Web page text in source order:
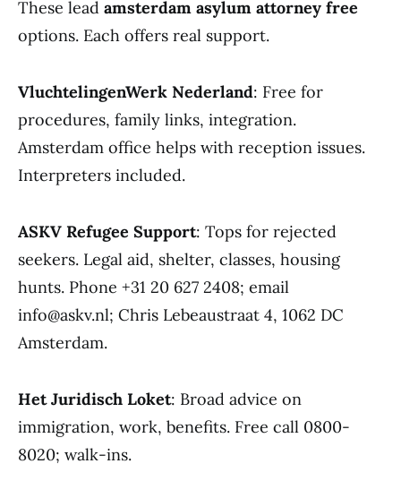
These lead amsterdam asylum attorney free
options. Each offers real support.
VluchtelingenWerk Nederland: Free for
procedures, family links, integration.
Amsterdam office helps with reception issues.
Interpreters included.
ASKV Refugee Support: Tops for rejected
seekers. Legal aid, shelter, classes, housing
hunts. Phone +31 20 627 2408; email
info@askv.nl; Chris Lebeaustraat 4, 1062 DC
Amsterdam.
Het Juridisch Loket: Broad advice on
immigration, work, benefits. Free call 0800-
8020; walk-ins.